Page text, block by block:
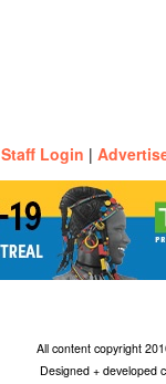
Staff Login |
All content copyright
Designed + developed